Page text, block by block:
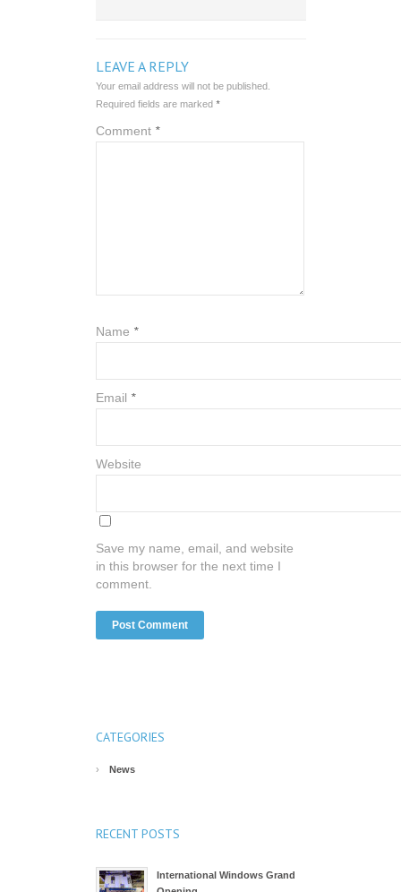
LEAVE A REPLY
Your email address will not be published.
Required fields are marked *
Comment *
Name *
Email *
Website
Save my name, email, and website
in this browser for the next time I
comment.
CATEGORIES
News
RECENT POSTS
International Windows Grand